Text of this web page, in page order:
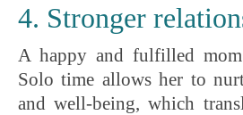
4. Stronger
A happy and fulfilled
Solo time allows her to
and well-being, which